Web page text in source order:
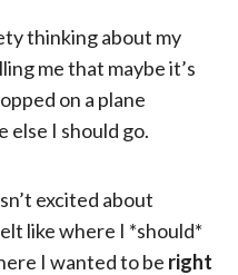
thinking about my
me that maybe it’s
on a plane
else I should go.
excited about
like where I *should*
I wanted to be right